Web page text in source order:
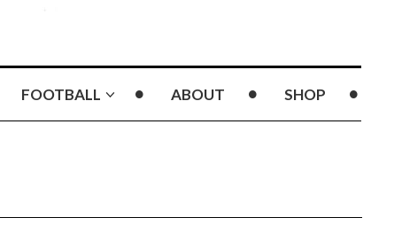
FOOTBALL ABOUT SHOP